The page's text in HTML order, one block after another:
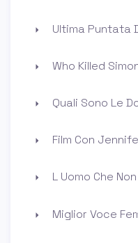
Ultima Puntata
Who Killed
Quali Sono Le
Film Con
L Uomo Che
Miglior Voce